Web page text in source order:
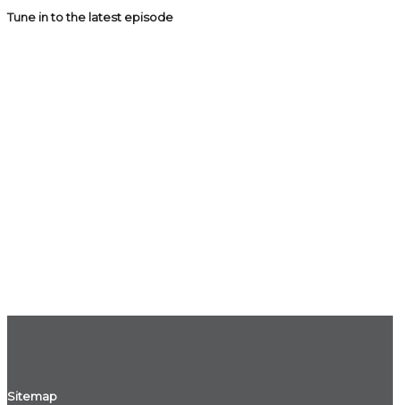
Tune in to the latest episode
Sitemap